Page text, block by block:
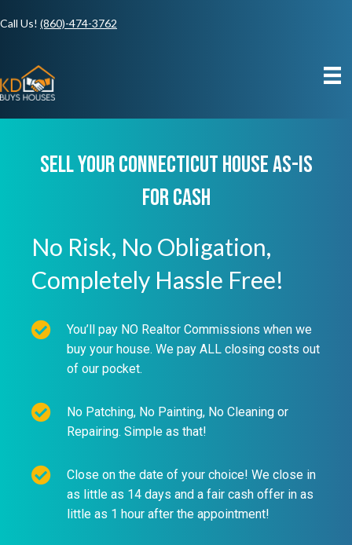
Call Us! (860)-474-3762
Sell Your Connecticut House As-IS
For Cash
No Risk, No Obligation,
Completely Hassle Free!
You’ll pay NO Realtor Commissions when we
buy your house. We pay ALL closing costs out
of our pocket.
No Patching, No Painting, No Cleaning or
Repairing. Simple as that!
Close on the date of your choice! We close in
as little as 14 days and a fair cash offer in as
little as 1 hour after the appointment!